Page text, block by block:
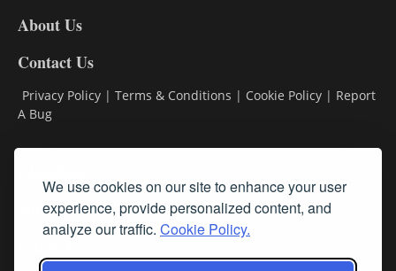
We use cookies on our site to enhance your user
experience, provide personalized content, and
analyze our traffic. Cookie Policy.
About Us
Contact Us
Privacy Policy | Terms & Conditions | Cookie Policy | Report
A Bug
Subscribe
Follow Us